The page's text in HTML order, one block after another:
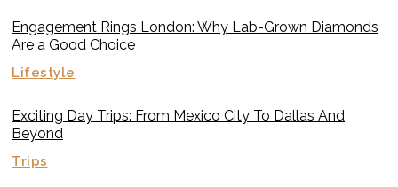
Engagement Rings London: Why Lab-Grown Diamonds
Are a Good Choice
Lifestyle
Exciting Day Trips: From Mexico City To Dallas And
Beyond
Trips